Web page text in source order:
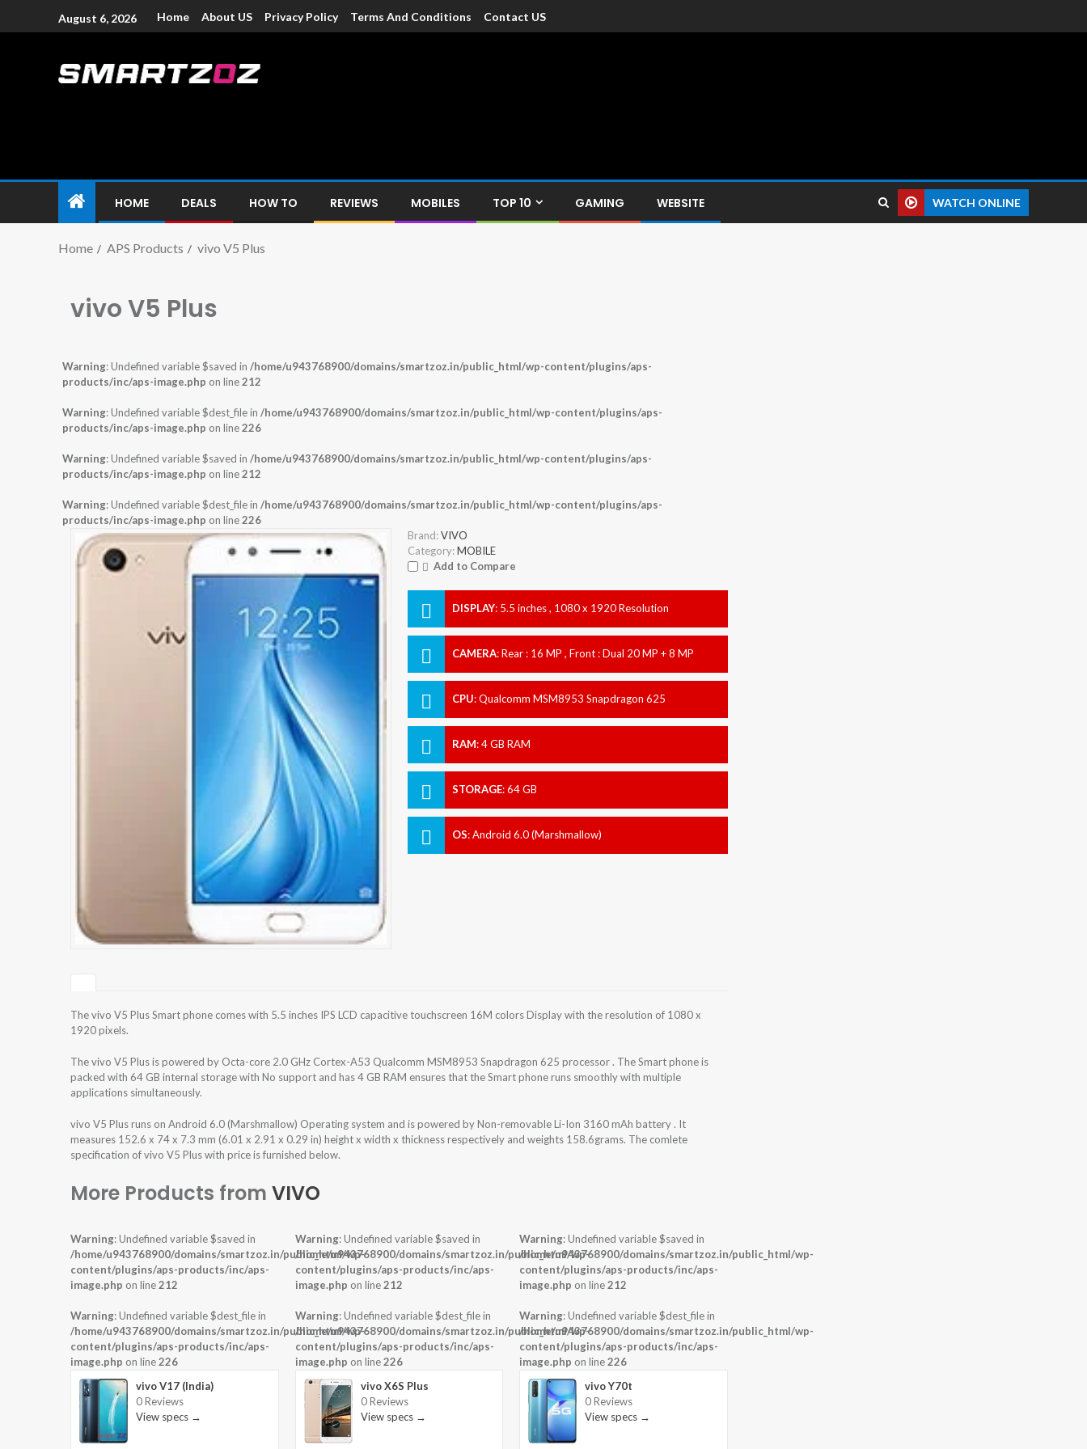
August 6, 2026 Home About US Privacy Policy Terms And Conditions Contact US
HOME DEALS HOW TO REVIEWS MOBILES TOP 10 GAMING WEBSITE WATCH ONLINE
Home APS Products vivo V5 Plus
vivo V5 Plus
Warning: Undefined variable $saved in /home/u943768900/domains/smartzoz.in/public_html/wp-content/plugins/aps-
products/inc/aps-image.php on line212
Warning: Undefined variable $dest_file in /home/u943768900/domains/smartzoz.in/public_html/wp-content/plugins/aps-
products/inc/aps-image.php on line226
Warning: Undefined variable $saved in /home/u943768900/domains/smartzoz.in/public_html/wp-content/plugins/aps-
products/inc/aps-image.php on line212
Warning: Undefined variable $dest_file in /home/u943768900/domains/smartzoz.in/public_html/wp-content/plugins/aps-
products/inc/aps-image.php on line226
Brand: VIVO
Category: MOBILE
Add to Compare
DISPLAY: 5.5 inches , 1080 x 1920 Resolution
CAMERA:Rear : 16 MP , Front : Dual 20 MP + 8 MP
CPU:Qualcomm MSM8953 Snapdragon 625
RAM:4 GB RAM
STORAGE:64 GB
OS:Android 6.0 (Marshmallow)
The vivo V5 Plus Smart phone comes with 5.5 inches IPS LCD capacitive touchscreen 16M colors Display with the resolution of 1080 x
1920 pixels.
The vivo V5 Plus is powered by Octa-core 2.0 GHz Cortex-A53 Qualcomm MSM8953 Snapdragon 625 processor . The Smart phone is
packed with 64 GB internal storage with No support and has 4 GB RAM ensures that the Smart phone runs smoothly with multiple
applications simultaneously.
vivo V5 Plus runs on Android 6.0 (Marshmallow) Operating system and is powered by Non-removable Li-Ion 3160 mAh battery . It
measures 152.6 x 74 x 7.3 mm (6.01 x 2.91 x 0.29 in) height x width x thickness respectively and weights 158.6grams. The comlete
specification of vivo V5 Plus with price is furnished below.
More Products from VIVO
Warning: Undefined variable $saved in
/home/u943768900/domains/smartzoz.in/public_html/wp-
content/plugins/aps-products/inc/aps-
image.php on line212
Warning: Undefined variable $dest_file in
/home/u943768900/domains/smartzoz.in/public_html/wp-
content/plugins/aps-products/inc/aps-
image.php on line226
vivo V17 (India)
0 Reviews
View specs →
Warning: Undefined variable $saved in
/home/u943768900/domains/smartzoz.in/public_html/wp-
content/plugins/aps-products/inc/aps-
image.php on line212
Warning: Undefined variable $dest_file in
/home/u943768900/domains/smartzoz.in/public_html/wp-
content/plugins/aps-products/inc/aps-
image.php on line226
vivo X6S Plus
0 Reviews
View specs →
Warning: Undefined variable $saved in
/home/u943768900/domains/smartzoz.in/public_html/wp-
content/plugins/aps-products/inc/aps-
image.php on line212
Warning: Undefined variable $dest_file in
/home/u943768900/domains/smartzoz.in/public_html/wp-
content/plugins/aps-products/inc/aps-
image.php on line226
vivo Y70t
0 Reviews
View specs →